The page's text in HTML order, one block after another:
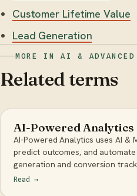
Customer Lifetime Value
Lead Generation
MORE IN AI & ADVANCED
Related terms
AI-Powered Analytics
AI-Powered Analytics uses AI &
predict outcomes, and
generation and conversion
Read →